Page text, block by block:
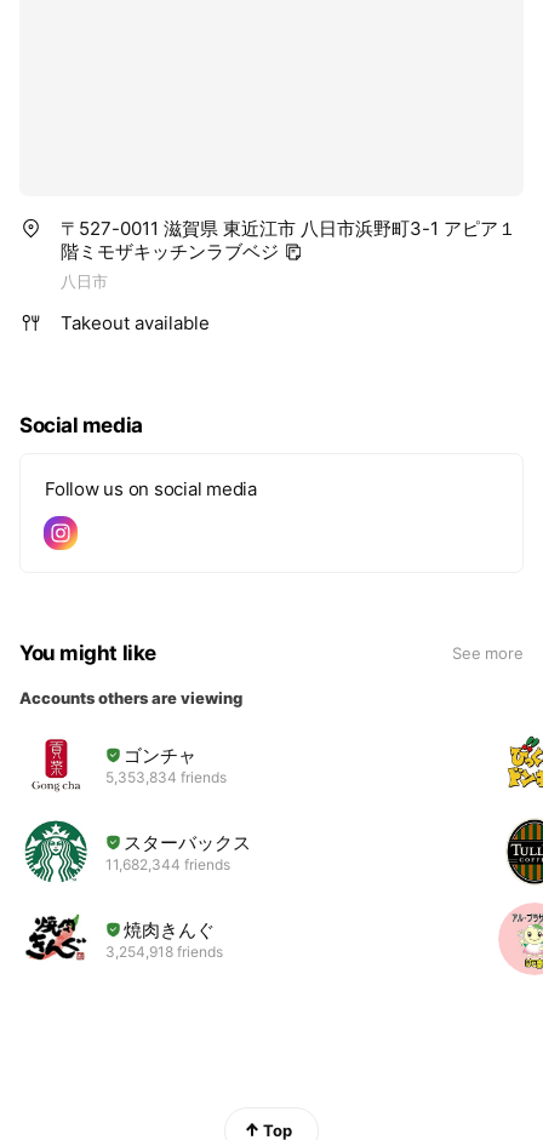
〒527-0011 滋賀県 東近江市 八日市浜野町3-1 アピア１
階ミモザキッチンラブベジ
八日市
Takeout available
Social media
Follow us on social media
You might like See more
Accounts others are viewing
ゴンチャ
5,353,834 friends
スターバックス
11,682,344 friends
焼肉きんぐ
3,254,918 friends
Top